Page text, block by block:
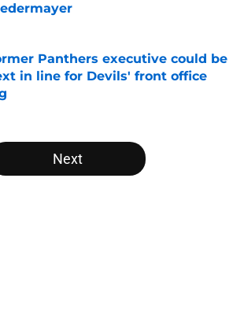
Panthers executive could be
in line for Devils' front office
by on Invalid Date
Next